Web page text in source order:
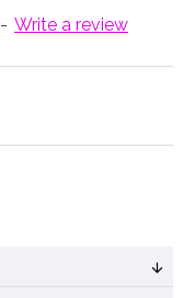
- Write a review